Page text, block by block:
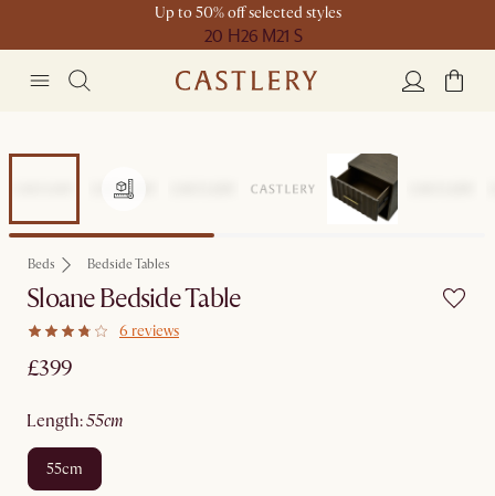
Up to 50% off selected styles
20 H26 M21 S
Beds Bedside Tables
Sloane Bedside Table
6 reviews
£399
length: 55cm
55cm